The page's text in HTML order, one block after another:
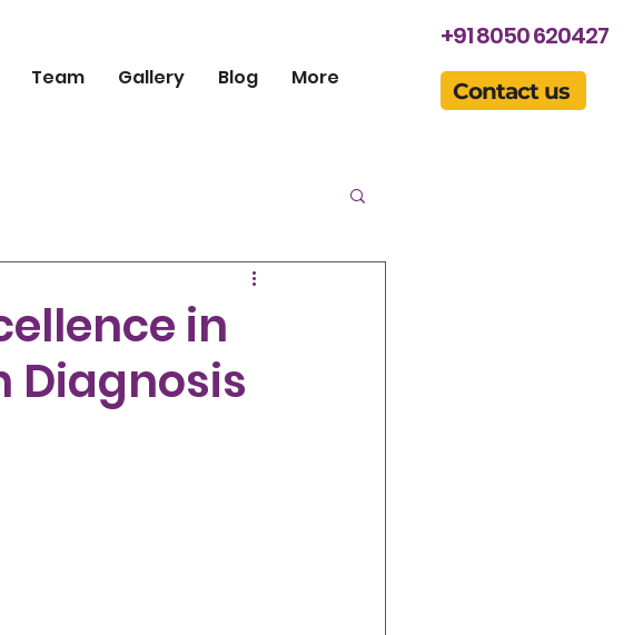
+91 8050 620427
Team Gallery Blog More Contact us
in
Diagnosis